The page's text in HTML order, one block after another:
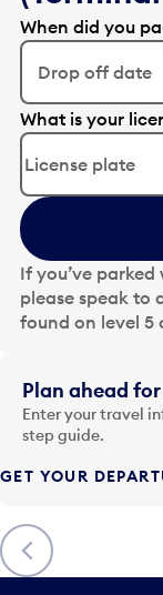
When did you
Drop off date
E
d
t
t
h
e
d
a
t
i
n
p
t
o
o
p
What is your
If you’ve
please speak to
found on level 5
Previous
Plan ahead
Enter your travel
step guide.
GET YOUR